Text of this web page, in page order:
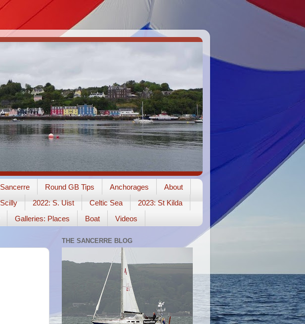
Sancerre Round GB Tips Anchorages
About
Scilly 2022: S. Uist Celtic Sea
2023: St Kilda
Galleries: Places Boat Videos
THE SANCERRE BLOG